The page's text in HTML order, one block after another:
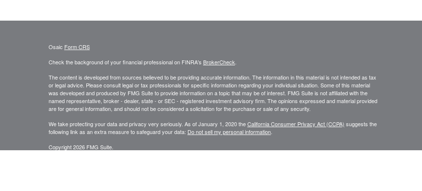
Osaic Form CRS
Check the background of your financial professional on FINRA's BrokerCheck
The content is developed from sources believed to be providing accurate information. The information in this material is not intended as tax
or legal advice. Please consult legal or tax professionals for specific information regarding your individual situation. Some of this material
was developed and produced by FMG Suite to provide information on a topic that may be of interest. FMG Suite is not affiliated with the
named representative, broker - dealer, state - or SEC - registered investment advisory firm. The opinions expressed and material provided
are for general information, and should not be considered a solicitation for the purchase or sale of any security.
We take protecting your data and privacy very seriously. As of January 1, 2020 theCalifornia Consumer Privacy Act (CCPA) suggests the
following link as an extra measure to safeguard your data: Do not sell my personal information.
Copyright 2026 FMG Suite.